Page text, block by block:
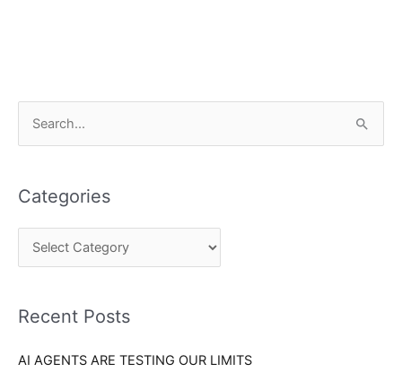
r
c
o
:
Categories
e
r
eRecent Posts
AI AGENTS ARE TESTING OUR LIMITS